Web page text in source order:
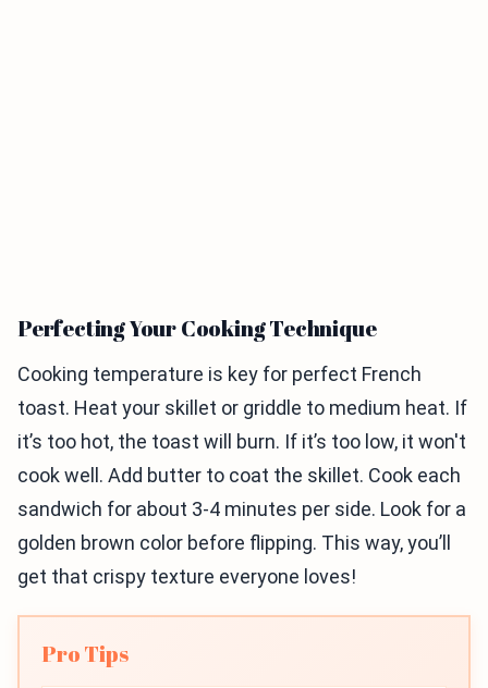
Perfecting Your Cooking Technique
Cooking temperature is key for perfect French
toast. Heat your skillet or griddle to medium heat. If
it’s too hot, the toast will burn. If it’s too low, it won't
cook well. Add butter to coat the skillet. Cook each
sandwich for about 3-4 minutes per side. Look for a
golden brown color before flipping. This way, you’ll
get that crispy texture everyone loves!
Pro Tips